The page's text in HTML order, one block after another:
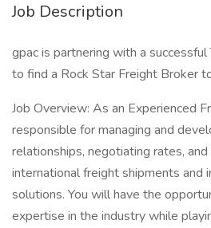
Job Description
gpac is partnering with a
to find a Rock Star Freight Broker
Job Overview: As an Experienced
responsible for managing and
relationships, negotiating rates,
international freight shipments and
solutions. You will have the
expertise in the industry while